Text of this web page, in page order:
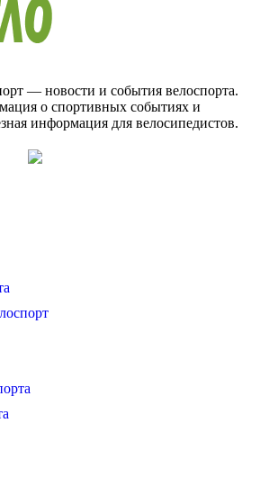
— новости и события велоспорта.
о спортивных событиях и
информация для велосипедистов.